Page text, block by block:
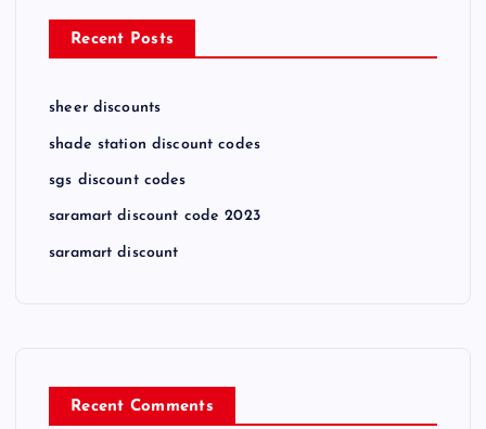
Recent Posts
sheer discounts
shade station discount codes
sgs discount codes
saramart discount code 2023
saramart discount
Recent Comments